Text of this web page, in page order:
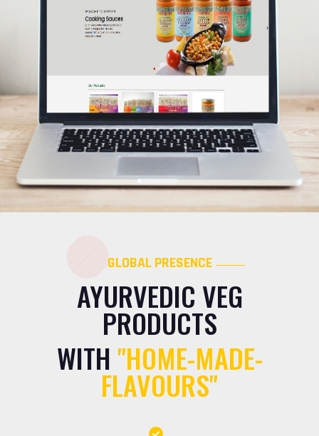
GLOBAL PRESENCE
AYURVEDIC VEG
PRODUCTS
WITH "HOME-MADE-
FLAVOURS"